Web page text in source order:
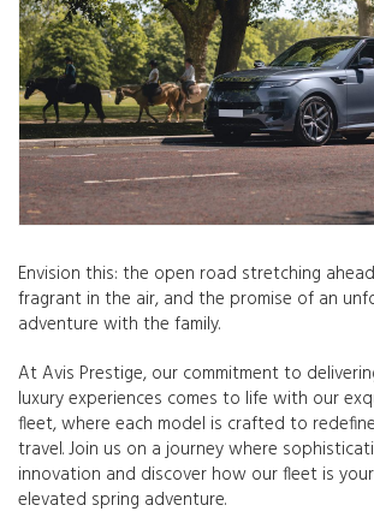
Envision this: the open road stretching
fragrant in the air, and the promise of an
adventure with the family.
At Avis Prestige, our commitment to
luxury experiences comes to life with our
fleet, where each model is crafted to
travel. Join us on a journey where
innovation and discover how our fleet is
elevated spring adventure.